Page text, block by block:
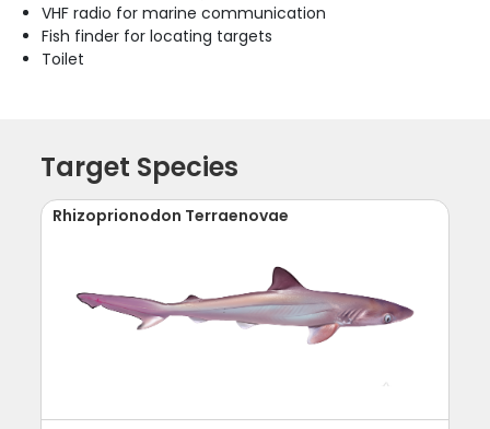
VHF radio for marine communication
Fish finder for locating targets
Toilet
Target Species
Rhizoprionodon Terraenovae